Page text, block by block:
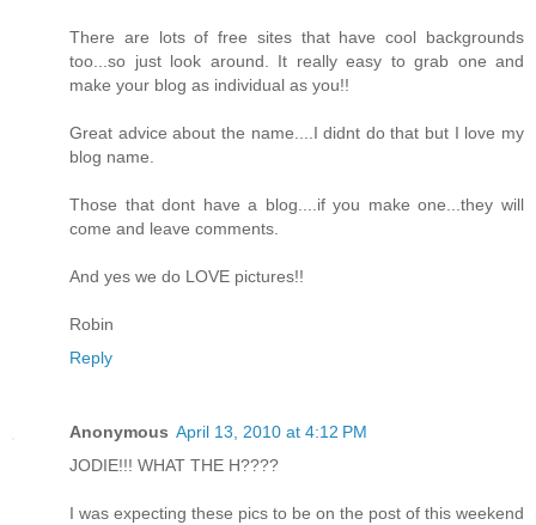
There are lots of free sites that have cool backgrounds
too...so just look around. It really easy to grab one and
make your blog as individual as you!!
Great advice about the name....I didnt do that but I love my
blog name.
Those that dont have a blog....if you make one...they will
come and leave comments.
And yes we do LOVE pictures!!
Robin
Reply
Anonymous April 13, 2010 at 4:12 PM
JODIE!!! WHAT THE H????
I was expecting these pics to be on the post of this weekend